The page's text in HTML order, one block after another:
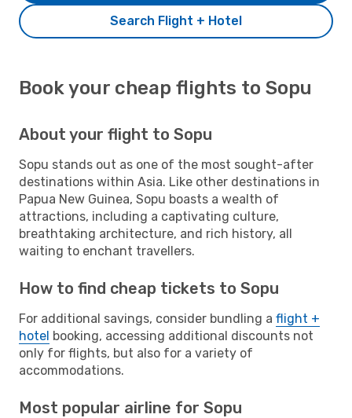
Search Flight + Hotel
Book your cheap flights to Sopu
About your flight to Sopu
Sopu stands out as one of the most sought-after
destinations within Asia. Like other destinations in
Papua New Guinea, Sopu boasts a wealth of
attractions, including a captivating culture,
breathtaking architecture, and rich history, all
waiting to enchant travellers.
How to find cheap tickets to Sopu
For additional savings, consider bundling a flight +
hotel booking, accessing additional discounts not
only for flights, but also for a variety of
accommodations.
Most popular airline for Sopu